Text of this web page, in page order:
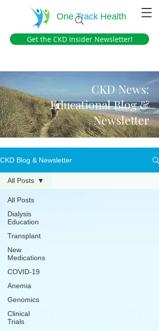
OneTrack Health
Get the CKD Insider Newsletter!
CKD News:
Educational Blog &
Newsletter
CKD Blog & Newsletter
All Posts
Dialysis
Education
Transplant
New
Medications
COVID-19
Anemia
Genomics
Clinical
Trials
All Posts